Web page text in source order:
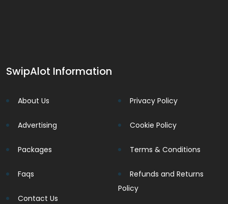
SwipAlot Information
About Us
Advertising
Packages
Faqs
Contact Us
Privacy Policy
Cookie Policy
Terms & Conditions
Refunds and Returns
Policy